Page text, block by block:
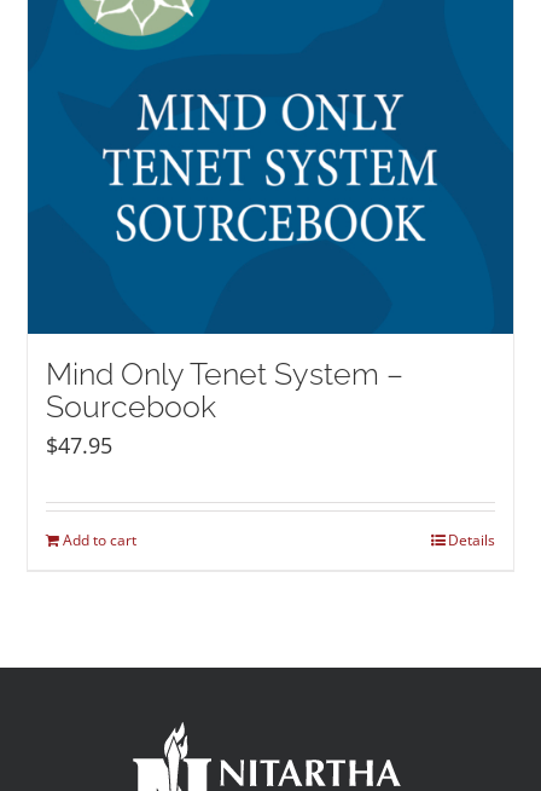
Mind Only Tenet System –
Sourcebook
$47.95
Add to cart Details